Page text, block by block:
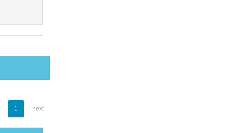
1 next